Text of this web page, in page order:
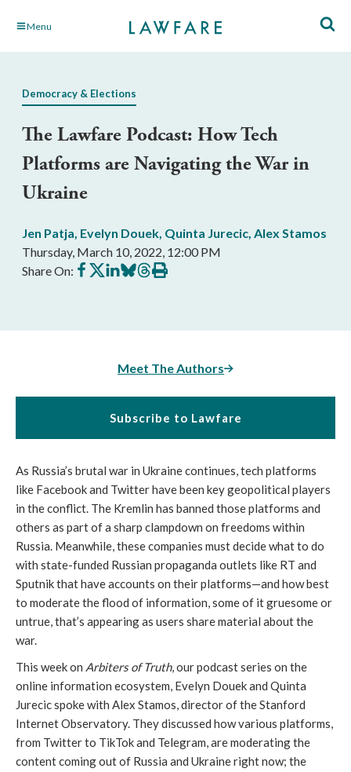
Skip Menu
Democracy & Elections
The Lawfare Podcast: How Tech
Platforms are Navigating the War in
Ukraine
Jen Patja, Evelyn Douek, Quinta Jurecic, Alex Stamos
Thursday, March 10, 2022, 12:00 PM
Share On: Share
on
Share
on
Share
on
Share
on
Share
on
Print
this
Meet The Authors
Subscribe to Lawfare
As Russia’s brutal war in Ukraine continues, tech platforms
like Facebook and Twitter have been key geopolitical players
in the conflict. The Kremlin has banned those platforms and
others as part of a sharp clampdown on freedoms within
Russia. Meanwhile, these companies must decide what to do
with state-funded Russian propaganda outlets like RT and
Sputnik that have accounts on their platforms—and how best
to moderate the flood of information, some of it gruesome or
untrue, that’s appearing as users share material about the
war.
This week on Arbiters of Truth, our podcast series on the
online information ecosystem, Evelyn Douek and Quinta
Jurecic spoke with Alex Stamos, director of the Stanford
Internet Observatory. They discussed how various platforms,
from Twitter to TikTok and Telegram, are moderating the
content coming out of Russia and Ukraine right now; the